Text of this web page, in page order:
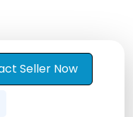
Seller Now